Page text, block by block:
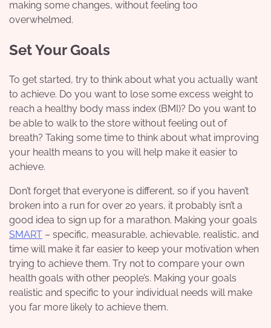
making some changes, without feeling too
overwhelmed.
Set Your Goals
To get started, try to think about what you actually want
to achieve. Do you want to lose some excess weight to
reach a healthy body mass index (BMI)? Do you want to
be able to walk to the store without feeling out of
breath? Taking some time to think about what improving
your health means to you will help make it easier to
achieve.
Don’t forget that everyone is different, so if you haven’t
broken into a run for over 20 years, it probably isn’t a
good idea to sign up for a marathon. Making your goals
SMART – specific, measurable, achievable, realistic, and
time will make it far easier to keep your motivation when
trying to achieve them. Try not to compare your own
health goals with other people’s. Making your goals
realistic and specific to your individual needs will make
you far more likely to achieve them.